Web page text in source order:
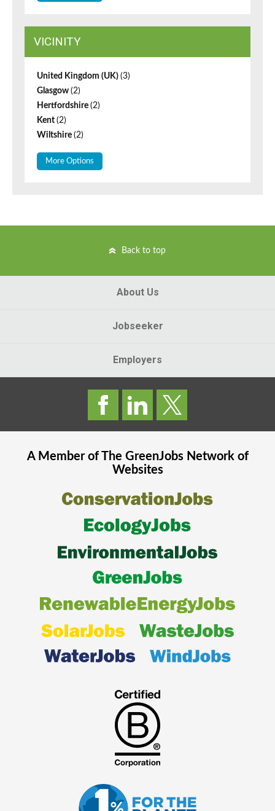
VICINITY
United Kingdom (UK) (3)
Glasgow (2)
Hertfordshire (2)
Kent (2)
Wiltshire (2)
More Options
Back to top
About Us
Jobseeker
Employers
A Member of The GreenJobsNetwork of
Websites